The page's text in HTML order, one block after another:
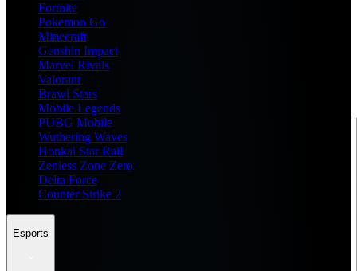
Fortnite
Pokemon Go
Minecraft
Genshin Impact
Marvel Rivals
Valorant
Brawl Stars
Mobile Legends
PUBG Mobile
Wuthering Waves
Honkai Star Rail
Zenless Zone Zero
Delta Force
Counter Strike 2
Esports